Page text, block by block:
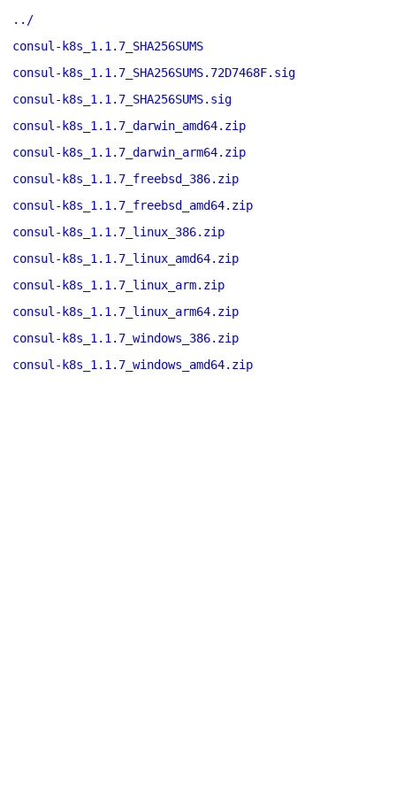
../
consul-k8s_1.1.7_SHA256SUMS
consul-k8s_1.1.7_SHA256SUMS.72D7468F.sig
consul-k8s_1.1.7_SHA256SUMS.sig
consul-k8s_1.1.7_darwin_amd64.zip
consul-k8s_1.1.7_darwin_arm64.zip
consul-k8s_1.1.7_freebsd_386.zip
consul-k8s_1.1.7_freebsd_amd64.zip
consul-k8s_1.1.7_linux_386.zip
consul-k8s_1.1.7_linux_amd64.zip
consul-k8s_1.1.7_linux_arm.zip
consul-k8s_1.1.7_linux_arm64.zip
consul-k8s_1.1.7_windows_386.zip
consul-k8s_1.1.7_windows_amd64.zip